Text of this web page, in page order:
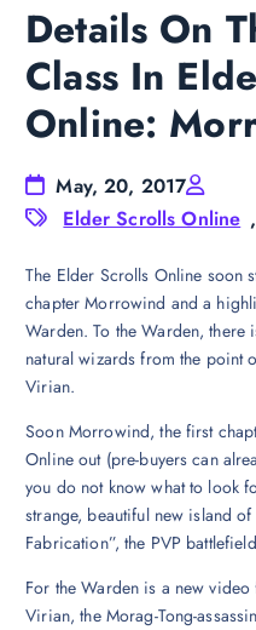
Details On
Class In
Online:
May, 20, 2017
Elder Scrolls Online ,
The Elder Scrolls Online soon
chapter Morrowind and a
Warden. To the Warden,
natural wizards from the point
Virian.
Soon Morrowind, the first
Online out (pre-buyers can
you do not know what to look
strange, beautiful new island
Fabrication”, the PVP
For the Warden is a new
Virian, the Morag-Tong-